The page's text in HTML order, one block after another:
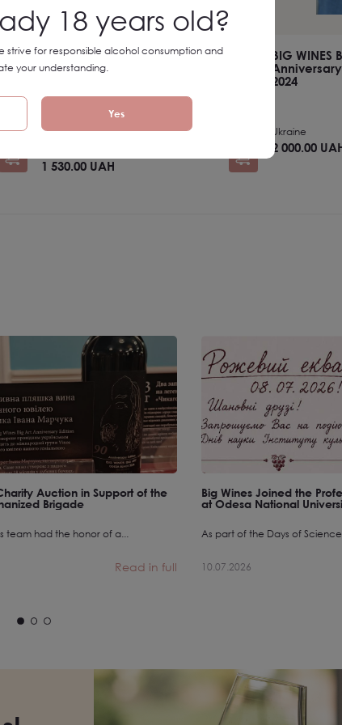
SET №10 Big Wines Big Art
Ukraine
1 530.00 UAH
BIG WINES
2024
Ukraine
2 000.00
Auction in Support of the
Brigade
team had the honor of a...
Read in full
Big Wines Joined the
at Odesa National
As part of the Days of
10.07.2026
18 years old?
strive for responsible alcohol consumption and
your understanding.
Yes